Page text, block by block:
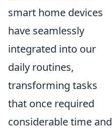
smart home devices
have seamlessly
integrated into our
daily routines,
transforming tasks
that once required
considerable time and